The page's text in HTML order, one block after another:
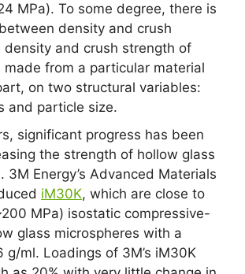
MPa). To some degree, there is
density and crush
density and crush strength of
made from a particular material
on two structural variables:
and particle size.
significant progress has been
the strength of hollow glass
3M Energy’s Advanced Materials
iM30K, which are close to
MPa) isostatic compressive-
glass microspheres with a
g/ml. Loadings of 3M’s iM30K